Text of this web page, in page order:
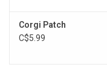
Corgi Patch
C$5.99